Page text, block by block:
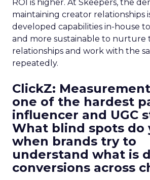
ROI is higher. At Skeepers, the
maintaining creator relationships
developed capabilities in-house
and more sustainable to nurture
relationships and work with the
repeatedly.
ClickZ:
one of the hardest
influencer and UGC
What blind spots do
when brands try to
understand what is
conversions across